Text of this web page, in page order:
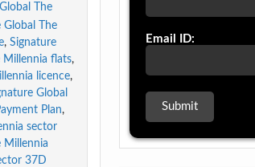
The
Global The
,Signature
Millennia flats,
licence,
Global
Plan,
sector
Millennia
37D
Email ID: